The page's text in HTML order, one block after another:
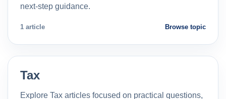
next-step guidance.
1 article Browse topic
Tax
Explore Tax articles focused on practical questions,